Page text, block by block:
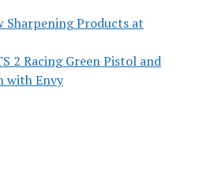
Sharpening Products at
2 Racing Green Pistol and
with Envy